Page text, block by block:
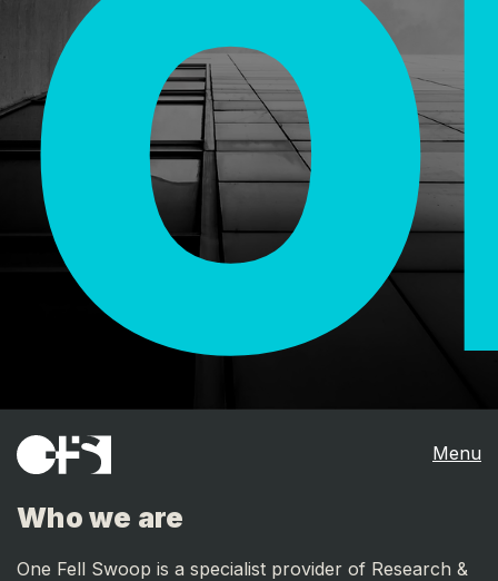
Menu
Who we are
One Fell Swoop is a specialist provider of Research &